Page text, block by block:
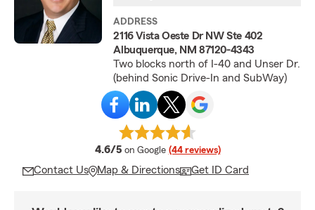
ADDRESS
2116 Vista Oeste Dr NW Ste 402
Albuquerque, NM 87120-4343
Two blocks north of I-40 and Unser Dr.
(behind Sonic Drive-In and SubWay)
4.6/5 average rating
on Google (44 reviews)
Contact Us Map & Directions Get ID Card